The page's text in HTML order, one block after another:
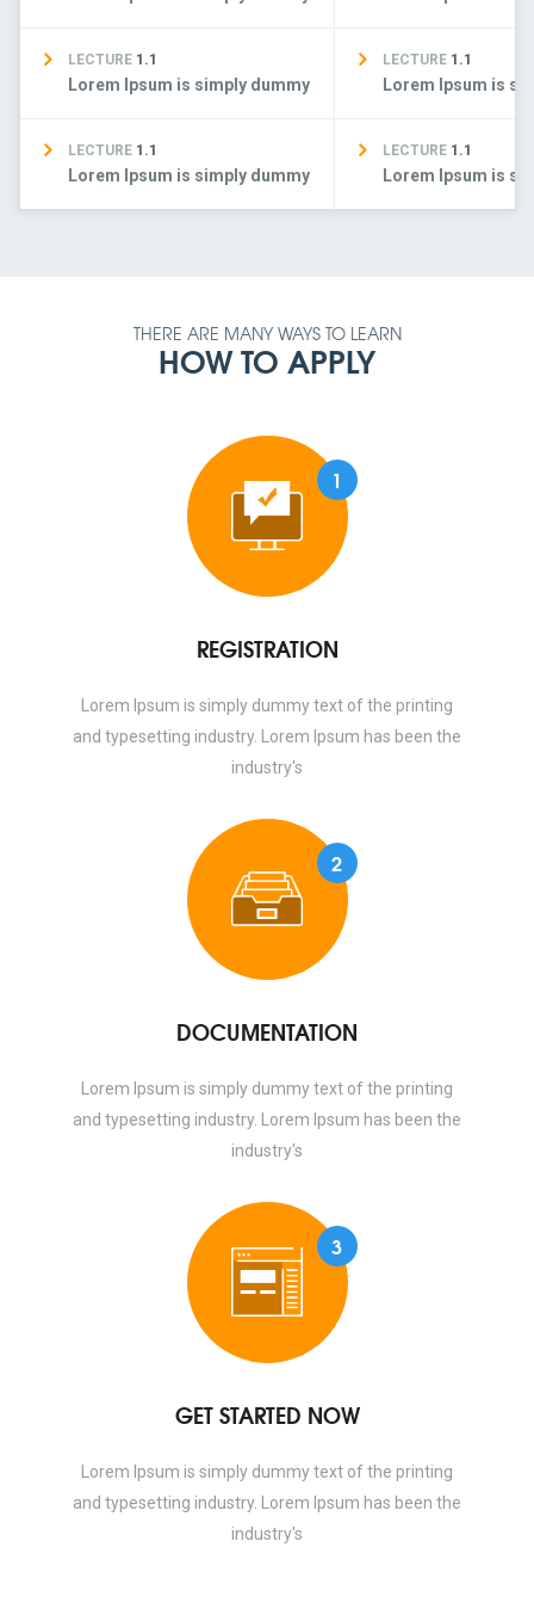
LECTURE 1.1
Lorem Ipsum is simply dummy
LECTURE 1.1
Lorem Ipsum is
LECTURE 1.1
Lorem Ipsum is simply dummy
LECTURE 1.1
Lorem Ipsum is
THERE ARE MANY WAYS TO LEARN
HOW TO APPLY
1
REGISTRATION
Lorem Ipsum is simply dummy text of the printing
and typesetting industry. Lorem Ipsum has been the
industry's
2
DOCUMENTATION
Lorem Ipsum is simply dummy text of the printing
and typesetting industry. Lorem Ipsum has been the
industry's
3
GET STARTED NOW
Lorem Ipsum is simply dummy text of the printing
and typesetting industry. Lorem Ipsum has been the
industry's